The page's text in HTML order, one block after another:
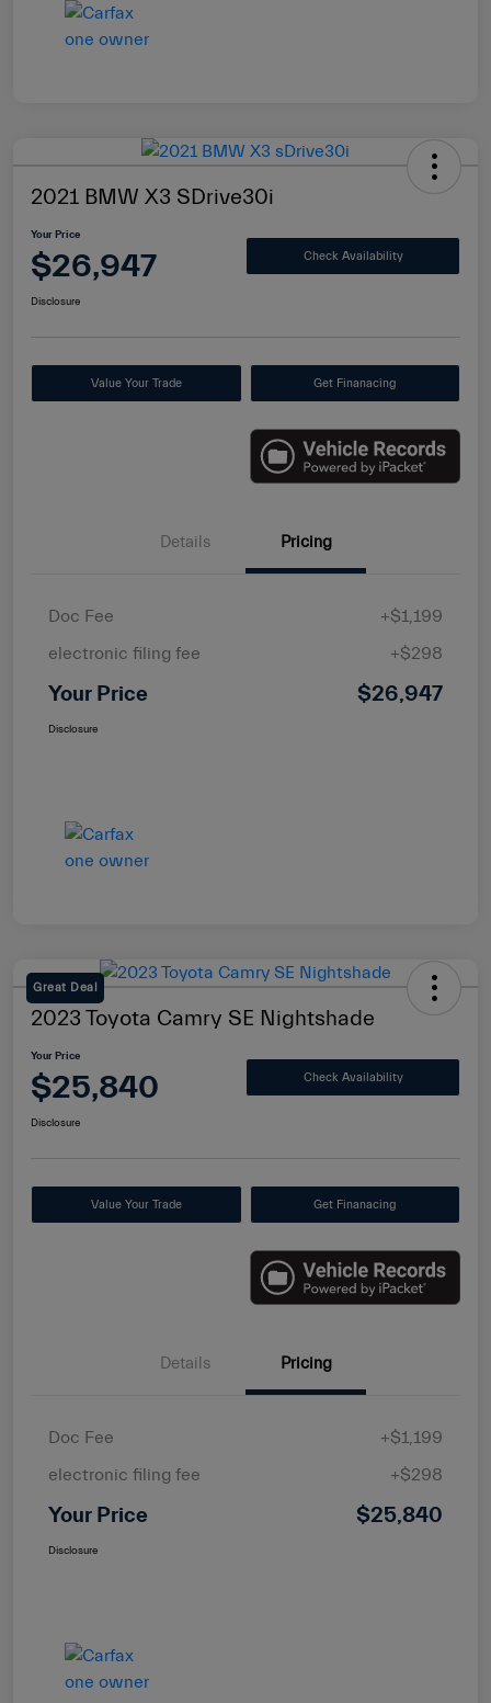
2021 BMW X3 SDrive30i
Your Price
$26,947 Check Availability
Disclosure
Value Your Trade Get Finanacing
Details Pricing
Doc Fee
+$1,199
electronic filing fee
+$298
Your Price $26,947
Disclosure
Great Deal
2023 Toyota Camry SE Nightshade
Your Price
$25,840 Check Availability
Disclosure
Value Your Trade Get Finanacing
Details Pricing
Doc Fee
+$1,199
electronic filing fee
+$298
Your Price $25,840
Disclosure